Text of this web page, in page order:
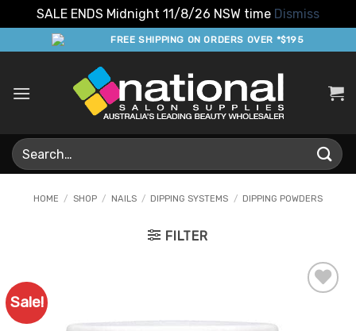
SALE ENDS Midnight 11/8/26 NSW time Dismiss
to
FREE SHIPPING ON ORDERS OVER *$195
Search
for:
HOME / SHOP / NAILS / DIPPING SYSTEMS / DIPPING POWDERS
FILTER
Sale!